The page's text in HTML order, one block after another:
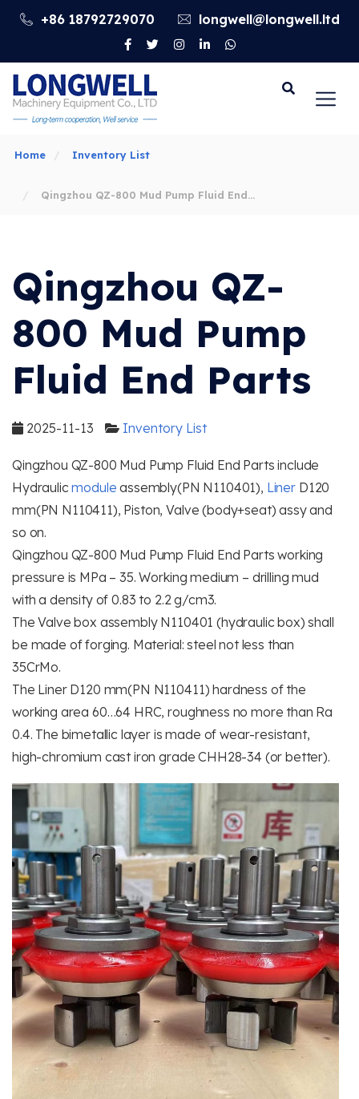
+86 18792729070 longwell@longwell.ltd
Go
Home Inventory List
Qingzhou QZ-800 Mud Pump Fluid End
Qingzhou QZ-
800 Mud Pump
Fluid End Parts
2025-11-13 Inventory List
Qingzhou QZ-800 Mud Pump Fluid End Parts include
Hydraulicmodule assembly(PN N110401), LinerD120
mm(PN N110411), Piston, Valve (body+seat) assy and
so on.
Qingzhou QZ-800 Mud Pump Fluid End Parts working
pressure is MPa – 35. Working medium – drilling mud
with a density of 0.83 to 2.2 g/cm3.
The Valve box assembly N110401 (hydraulic box) shall
be made of forging. Material: steel not less than
35CrMo.
The Liner D120 mm(PN N110411) hardness of the
working area 60…64 HRC, roughness no more than Ra
0.4. The bimetallic layer is made of wear-resistant,
high-chromium cast iron grade CHH28-34 (or better).